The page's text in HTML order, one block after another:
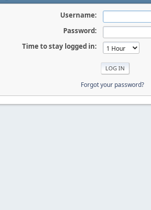
Username:
Password:
Time to stay logged in:
Forgot your password?